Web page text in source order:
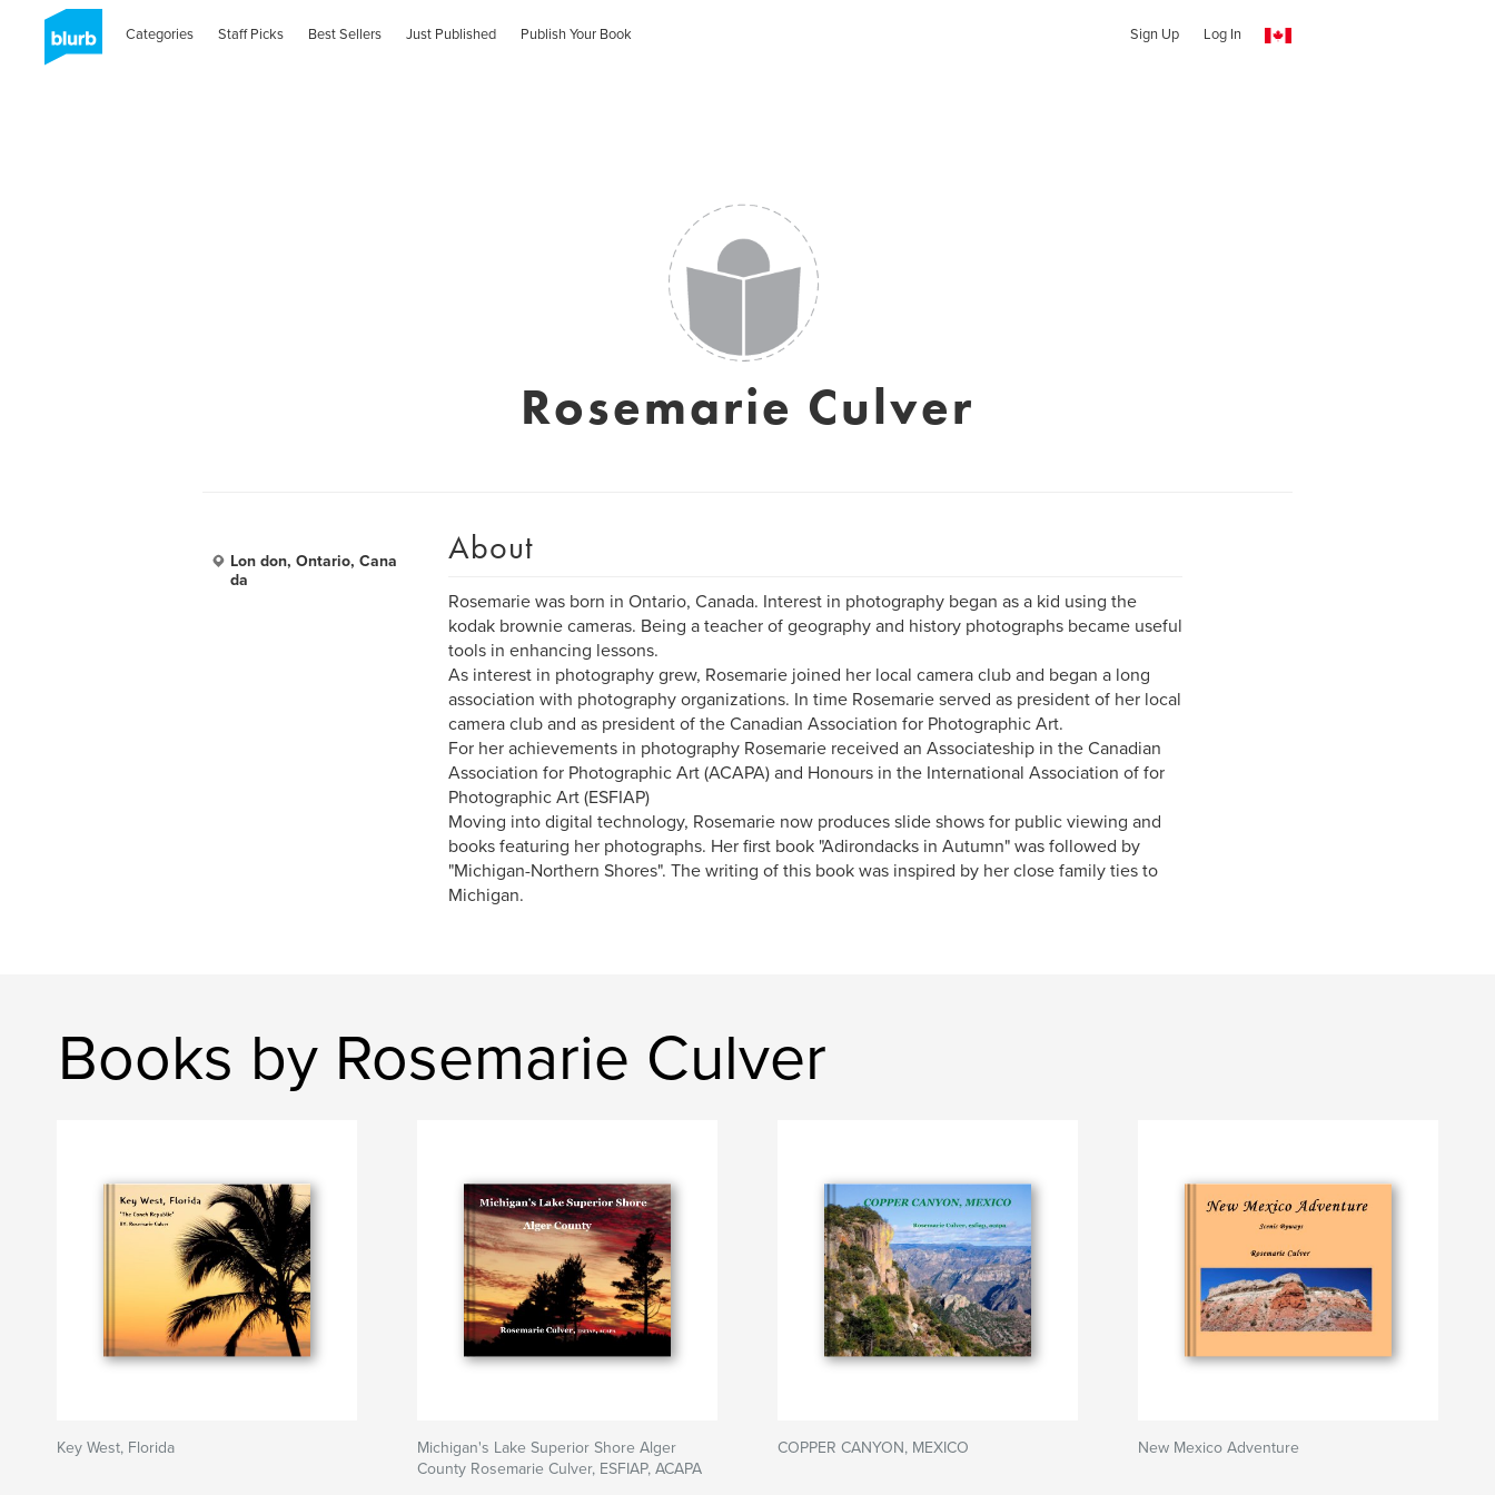
Categories Staff Picks Best Sellers Just Published Publish Your Book Sign Up Log In
Rosemarie Culver
Lon don, Ontario, Cana
da
About
Rosemarie was born in Ontario, Canada. Interest in photography began as a kid using the
kodak brownie cameras. Being a teacher of geography and history photographs became useful
tools in enhancing lessons.
As interest in photography grew, Rosemarie joined her local camera club and began a long
association with photography organizations. In time Rosemarie served as president of her local
camera club and as president of the Canadian Association for Photographic Art.
For her achievements in photography Rosemarie received an Associateship in the Canadian
Association for Photographic Art (ACAPA) and Honours in the International Association of for
Photographic Art (ESFIAP)
Moving into digital technology, Rosemarie now produces slide shows for public viewing and
books featuring her photographs. Her first book "Adirondacks in Autumn" was followed by
"Michigan-Northern Shores". The writing of this book was inspired by her close family ties to
Michigan.
Books by Rosemarie Culver
Key West, Florida
Michigan's Lake Superior Shore Alger
County Rosemarie Culver, ESFIAP, ACAPA
COPPER CANYON, MEXICO New Mexico Adventure